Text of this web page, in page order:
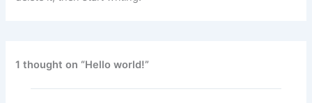
1 thought on “Hello world!”